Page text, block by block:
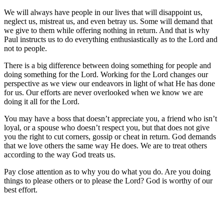
We will always have people in our lives that will disappoint us,
neglect us, mistreat us, and even betray us. Some will demand that
we give to them while offering nothing in return. And that is why
Paul instructs us to do everything enthusiastically as to the Lord and
not to people.
There is a big difference between doing something for people and
doing something for the Lord. Working for the Lord changes our
perspective as we view our endeavors in light of what He has done
for us. Our efforts are never overlooked when we know we are
doing it all for the Lord.
You may have a boss that doesn’t appreciate you, a friend who isn’t
loyal, or a spouse who doesn’t respect you, but that does not give
you the right to cut corners, gossip or cheat in return. God demands
that we love others the same way He does. We are to treat others
according to the way God treats us.
Pay close attention as to why you do what you do. Are you doing
things to please others or to please the Lord? God is worthy of our
best effort.